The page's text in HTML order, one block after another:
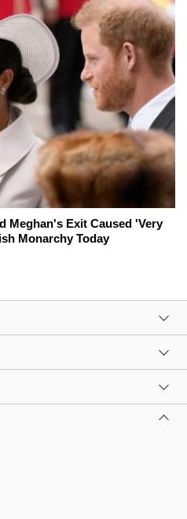
Meghan's Exit Caused 'Very
Monarchy Today